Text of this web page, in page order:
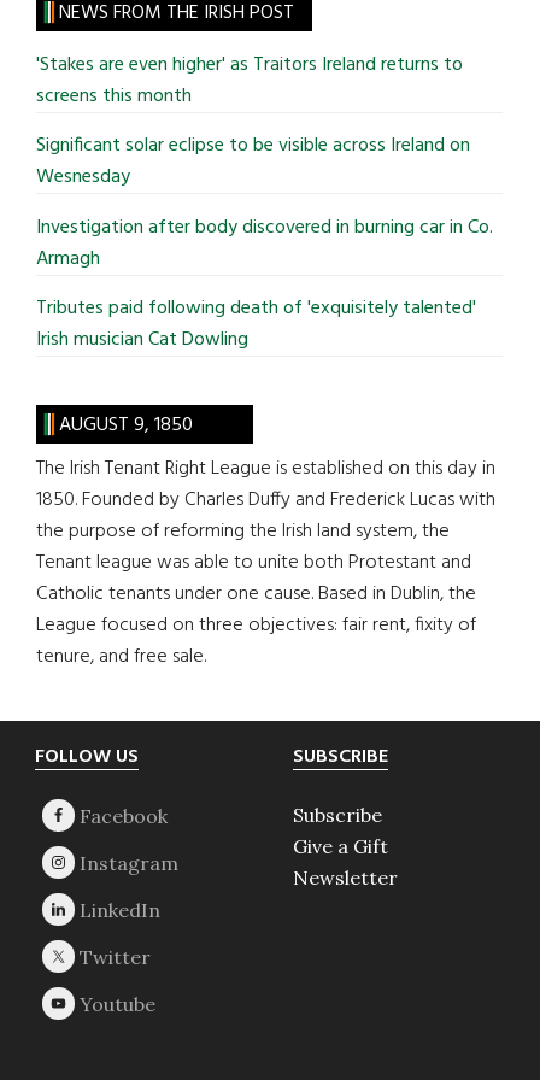
site
...
NEWS FROM THE IRISH POST
'Stakes are even higher' as Traitors Ireland returns to
screens this month
Significant solar eclipse to be visible across Ireland on
Wesnesday
Investigation after body discovered in burning car in Co.
Armagh
Tributes paid following death of 'exquisitely talented'
Irish musician Cat Dowling
AUGUST 9, 1850
The Irish Tenant Right League is established on this day in
1850. Founded by Charles Duffy and Frederick Lucas with
the purpose of reforming the Irish land system, the
Tenant league was able to unite both Protestant and
Catholic tenants under one cause. Based in Dublin, the
League focused on three objectives: fair rent, fixity of
tenure, and free sale.
Footer
FOLLOW US SUBSCRIBE
Subscribe
Give a Gift
Newsletter